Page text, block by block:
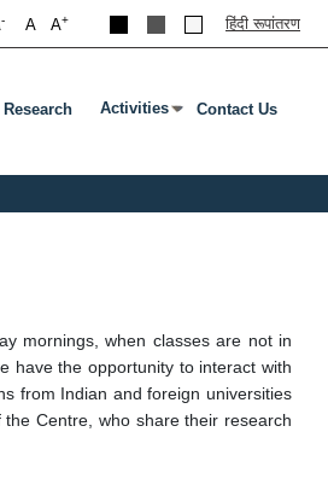
A+
A
- हिंदी रूपांतरण
Submenu
Tab To Open Submenu
Research Activities
Press Enter Or Tab To Open
Contact Us
mornings, when classes are not in
have the opportunity to interact with
from Indian and foreign universities
Centre, who share their research